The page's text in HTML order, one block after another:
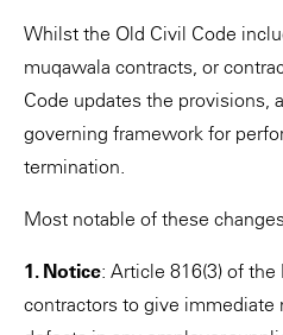
Whilst the Old Civil Code
muqawala contracts, or
Code updates the provisions,
governing framework for
termination.
Most notable of these
1. Notice: Article 816(3) of
contractors to give